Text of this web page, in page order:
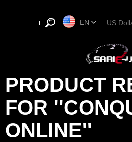
EN
PRODUCT
FOR
ONLINE